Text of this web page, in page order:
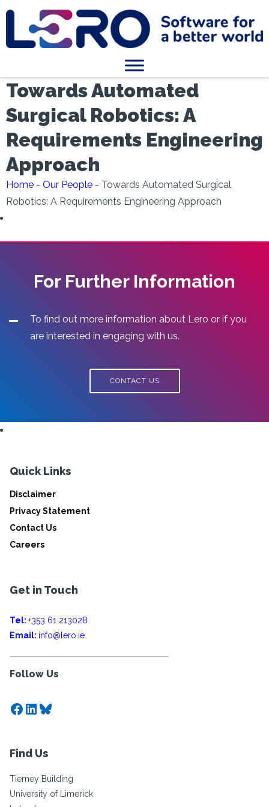
Towards Automated
Surgical Robotics: A
Requirements Engineering
Approach
Home - Our People - Towards Automated Surgical
Robotics: A Requirements Engineering Approach
For Further Information
To find out more information about Lero or if you
are interested in engaging with us.
CONTACT US
Quick Links
Disclaimer
Privacy Statement
Contact Us
Careers
Get in Touch
Tel: +353 61 213028
Email: info@lero.ie
Follow Us
Facebook
LinkedIn
Bluesky
Find Us
Tierney Building
University of Limerick